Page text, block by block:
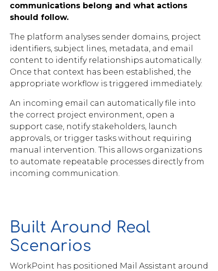
communications belong and what actions
should follow.
The platform analyses sender domains, project
identifiers, subject lines, metadata, and email
content to identify relationships automatically.
Once that context has been established, the
appropriate workflow is triggered immediately.
An incoming email can automatically file into
the correct project environment, open a
support case, notify stakeholders, launch
approvals, or trigger tasks without requiring
manual intervention. This allows organizations
to automate repeatable processes directly from
incoming communication.
Built Around Real
Scenarios
WorkPoint has positioned Mail Assistant around